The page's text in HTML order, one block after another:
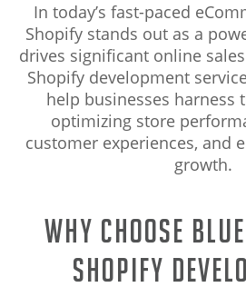
In today’s fast-paced
Shopify stands out as a
drives significant online
Shopify development
help businesses
optimizing store
customer experiences, and
growth.
Why Choose
Shopify